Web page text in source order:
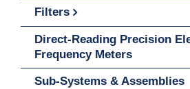
Filters
Direct-Reading Precision
Frequency Meters
Sub-Systems & Assemblies